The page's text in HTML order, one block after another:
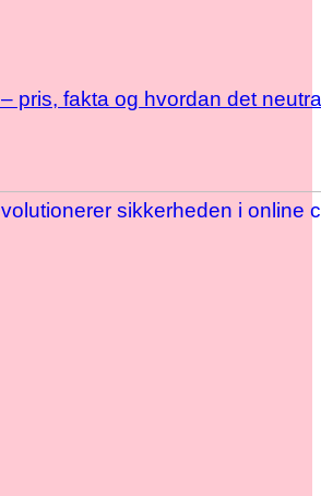
pris, fakta og hvordan det